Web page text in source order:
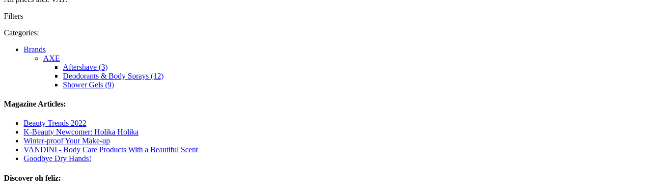
Filters
Categories:
Brands
AXE
Aftershave (3)
Deodorants & Body Sprays (12)
Shower Gels (9)
Magazine Articles:
Beauty Trends 2022
K-Beauty Newcomer: Holika Holika
Winter-proof Your Make-up
VANDINI - Body Care Products With a Beautiful Scent
Goodbye Dry Hands!
Discover oh feliz: